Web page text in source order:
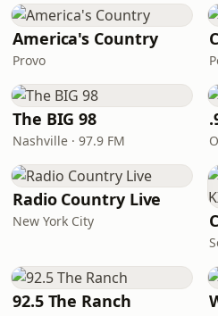
America's Country
Provo
The BIG 98
Nashville · 97.9 FM
Radio Country Live
New York City
92.5 The Ranch